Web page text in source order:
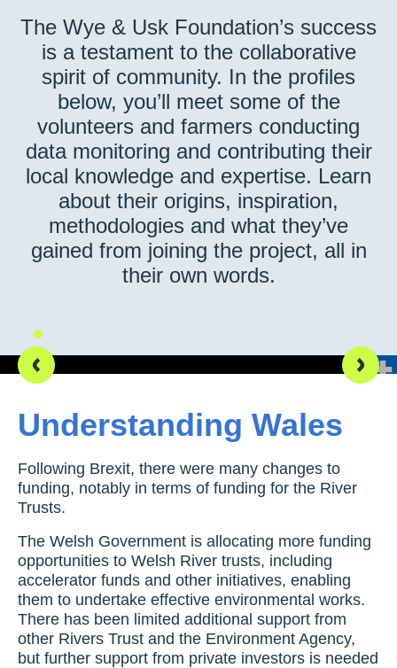
The Wye & Usk Foundation’s success
is a testament to the collaborative
spirit of community. In the profiles
below, you’ll meet some of the
volunteers and farmers conducting
data monitoring and contributing their
local knowledge and expertise. Learn
about their origins, inspiration,
methodologies and what they’ve
gained from joining the project, all in
their own words.
Understanding Wales
Following Brexit, there were many changes to
funding, notably in terms of funding for the River
Trusts.
The Welsh Government is allocating more funding
opportunities to Welsh River trusts, including
accelerator funds and other initiatives, enabling
them to undertake effective environmental works.
There has been limited additional support from
other Rivers Trust and the Environment Agency,
but further support from private investors is needed